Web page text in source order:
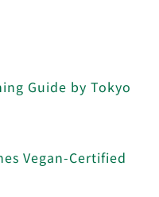
Guide by Tokyo
Vegan-Certified